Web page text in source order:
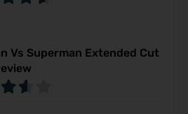
Vs Superman Extended Cut